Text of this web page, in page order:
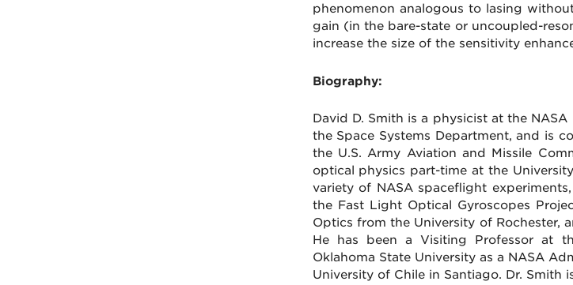
phenomenon analogous to lasing
gain (in the bare-state or uncoupled-
increase the size of the sensitivity
Biography:
David D. Smith is a physicist at the
the Space Systems Department, and is
the U.S. Army Aviation and Missile
optical physics part-time at the
variety of NASA spaceflight
the Fast Light Optical Gyroscopes
Optics from the University of Rochester,
He has been a Visiting Professor at
Oklahoma State University as a NASA
University of Chile in Santiago. Dr. Smith